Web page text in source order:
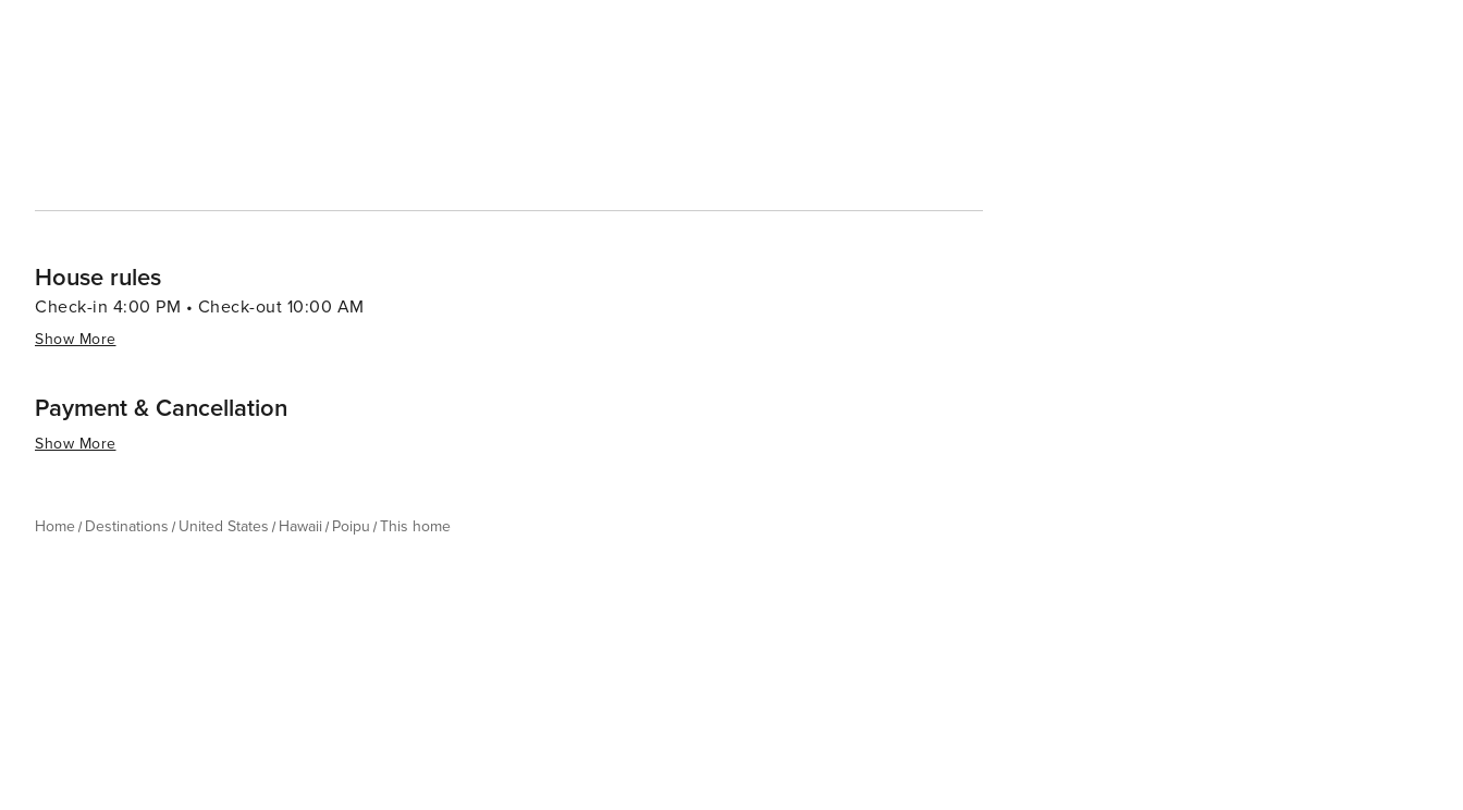
House rules
Check-in 4:00 PM • Check-out 10:00 AM
Show More
Payment & Cancellation
Show More
Home Destinations United States Hawaii Poipu This home